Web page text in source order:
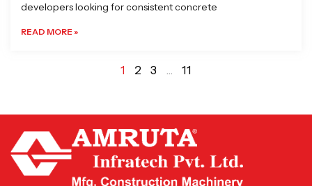
developers looking for consistent concrete
READ MORE »
1 2 3 … 11